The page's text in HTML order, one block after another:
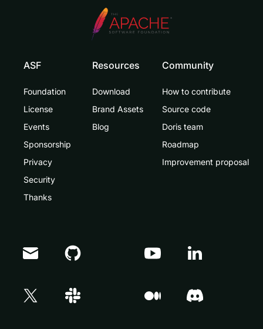
ASF
Foundation
License
Events
Sponsorship
Privacy
Security
Thanks
Resources
Download
Brand Assets
Blog
Community
How to contribute
Source code
Doris team
Roadmap
Improvement proposal
Doris Summit 26